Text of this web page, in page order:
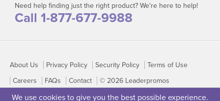
We use cookies to give you the best possible experience.
Need help finding just the right product? We're here to help!
Call 1-877-677-9988
About Us Privacy Policy Security Policy
Terms of Use
Careers
FAQs Contact © 2026 Leaderpromos